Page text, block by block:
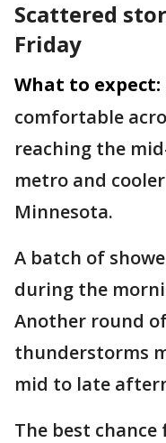
Scattered
Friday
What to expect:
comfortable
reaching the
metro and
Minnesota.
A batch of
during the
Another round
thunderstorms
mid to late
The best